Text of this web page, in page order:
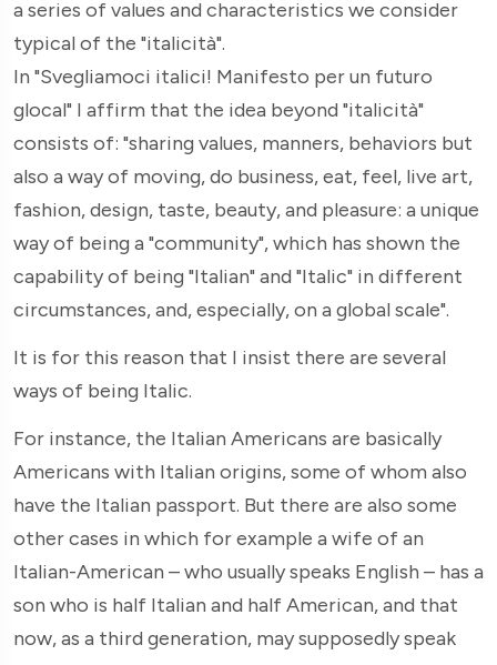
a series of values and characteristics we consider
typical of the "italicità".
In "Svegliamoci italici! Manifesto per un futuro
glocal" I affirm that the idea beyond "italicità"
consists of: "sharing values, manners, behaviors but
also a way of moving, do business, eat, feel, live art,
fashion, design, taste, beauty, and pleasure: a unique
way of being a "community", which has shown the
capability of being "Italian" and "Italic" in different
circumstances, and, especially, on a global scale".
It is for this reason that I insist there are several
ways of being Italic.
For instance, the Italian Americans are basically
Americans with Italian origins, some of whom also
have the Italian passport. But there are also some
other cases in which for example a wife of an
Italian-American – who usually speaks English – has a
son who is half Italian and half American, and that
now, as a third generation, may supposedly speak